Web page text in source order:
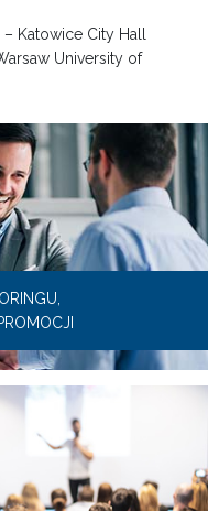
Katowice City Hall
University of